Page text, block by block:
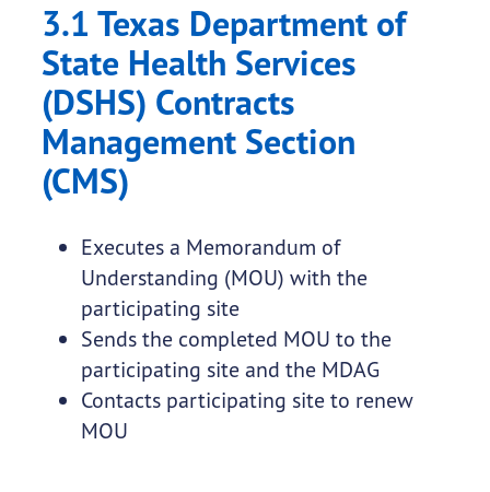
3.1 Texas Department of
State Health Services
(DSHS) Contracts
Management Section
(CMS)
Executes a Memorandum of
Understanding (MOU) with the
participating site
Sends the completed MOU to the
participating site and the MDAG
Contacts participating site to renew
MOU